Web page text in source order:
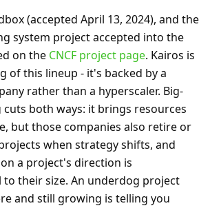
(accepted April 13, 2024), and the
system project accepted into the
on the CNCF project page. Kairos is
of this lineup - it's backed by a
rather than a hyperscaler. Big-
cuts both ways: it brings resources
but those companies also retire or
when strategy shifts, and
a project's direction is
their size. An underdog project
and still growing is telling you